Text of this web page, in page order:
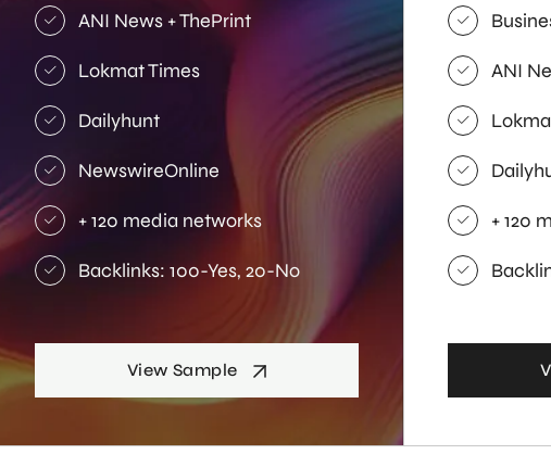
ANI News + ThePrint
Lokmat Times
Dailyhunt
NewswireOnline
+ 120 media networks
Backlinks: 100-Yes, 20-No
View Sample
ANI
+ 120